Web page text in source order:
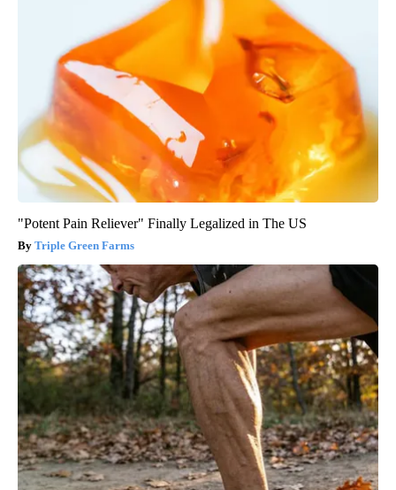
"Potent Pain Reliever" Finally Legalized in The US
Triple Green Farms